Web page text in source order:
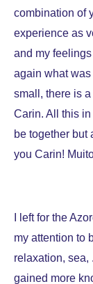
combination of
experience as
and my
again what
small, there is
Carin. All this
be together but
you Carin!
I left for the
my attention to
relaxation, sea,
gained more